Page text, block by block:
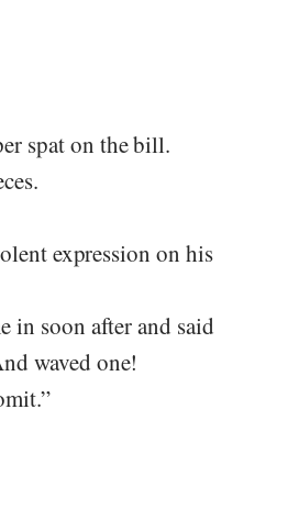
spat on the bill.
expression on his
in soon after and said
waved one!